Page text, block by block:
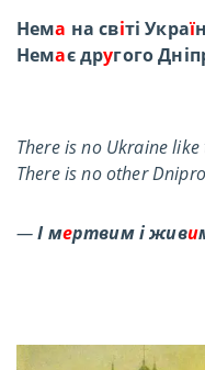
Нема на світі Украї
Немає другого
There is no Ukraine
There is no other
—І мертвим і живи